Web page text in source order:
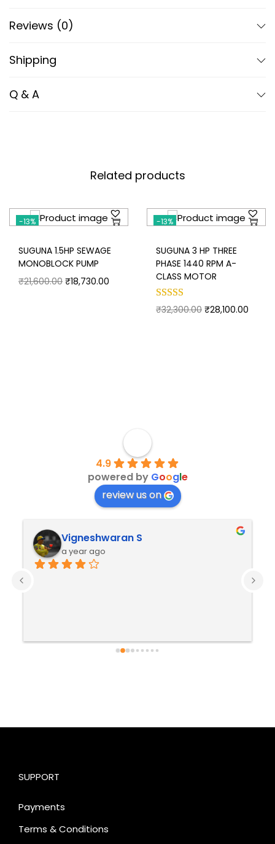
Reviews (0)
Shipping
Q & A
Related products
-13%
SUGUNA 1.5HP SEWAGE
MONOBLOCK PUMP
₹21,600.00 ₹18,730.00
-13%
SUGUNA 3 HP THREE
PHASE 1440 RPM A-
CLASS MOTOR
₹32,300.00 ₹28,100.00
4.9
powered by Google
review us on
Vigneshwaran S
a year ago
SUPPORT
Payments
Terms & Conditions